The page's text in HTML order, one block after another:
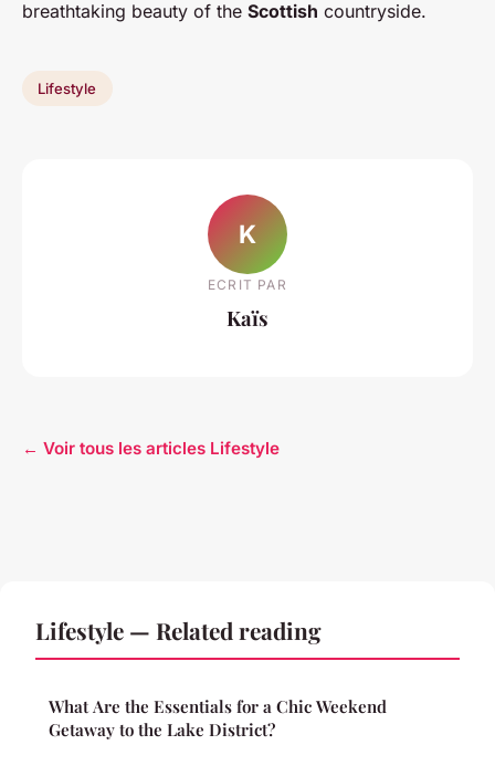
breathtaking beauty of the Scottish countryside.
Lifestyle
K
ECRIT PAR
Kaïs
← Voir tous les articles Lifestyle
Lifestyle — Related reading
What Are the Essentials for a Chic Weekend
Getaway to the Lake District?